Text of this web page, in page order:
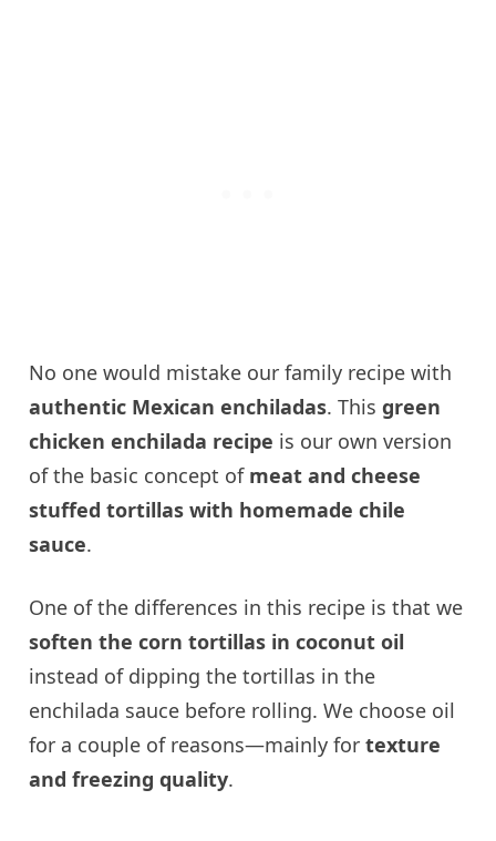
No one would mistake our family recipe with
authentic Mexican enchiladas. Thisgreen
chicken enchilada recipe is our own version
of the basic concept of meat and cheese
stuffed tortillas with homemade chile
sauce.
One of the differences in this recipe is that we
soften the corn tortillas in coconut oil
instead of dipping the tortillas in the
enchilada sauce before rolling. We choose oil
for a couple of reasons—mainly fortexture
and freezing quality.